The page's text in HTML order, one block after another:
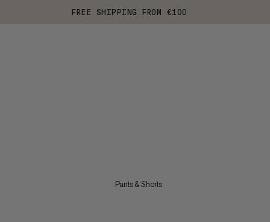
FREE SHIPPING FROM €100
Pants & Shorts